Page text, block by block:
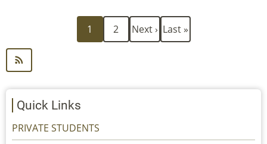
Current
page
1 Page
2
Next
page
Next › Last
page
Last »
Quick Links
PRIVATE STUDENTS